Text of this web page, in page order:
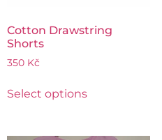
Cotton Drawstring
Shorts
350 Kč
Select options